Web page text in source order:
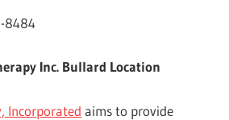
8484
Inc. Bullard Location
Incorporated aims to provide